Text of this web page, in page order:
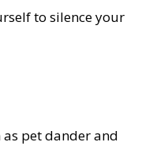
to silence your
pet dander and